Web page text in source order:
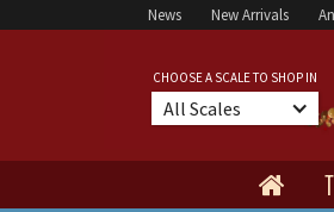
News New Arrivals
CHOOSE A SCALE TO SHOP IN
All Scales
